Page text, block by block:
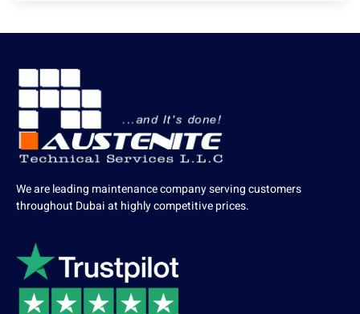
We are leading maintenance company serving customers
throughout Dubai at highly competitive prices.